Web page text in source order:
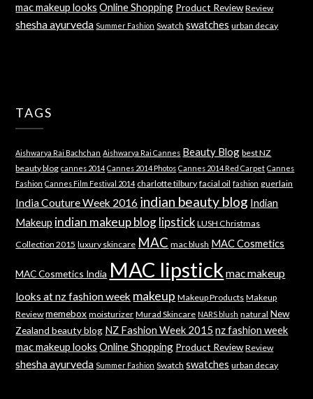
mac makeup looks Online Shopping Product Review Review
shesha ayurveda Summer Fashion Swatch swatches urban decay
TAGS
Aishwarya Rai Bachchan Aishwarya Rai Cannes Beauty Blog best NZ
beauty blog cannes 2014 Cannes 2014 Photos Cannes 2014 Red Carpet Cannes
Fashion Cannes Film Festival 2014 charlotte tilbury facial oil fashion guerlain
India Couture Week 2016 indian beauty blog Indian
Makeup indian makeup blog lipstick LUSH Christmas
Collection 2015 luxury skincare MAC mac blush MAC Cosmetics
MAC Cosmetics India MAC lipstick mac makeup
looks at nz fashion week makeup Makeup Products Makeup
Review memebox moisturizer Murad Skincare NARS blush natural New
Zealand beauty blog NZ Fashion Week 2015 nz fashion week
mac makeup looks Online Shopping Product Review Review
shesha ayurveda Summer Fashion Swatch swatches urban decay